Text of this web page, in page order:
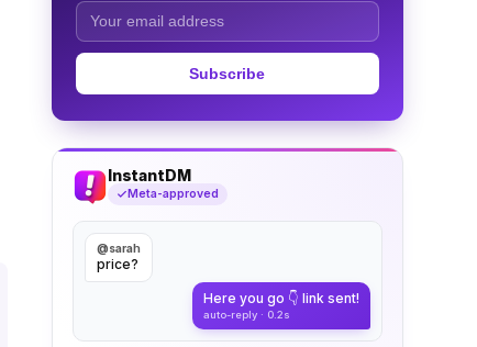
Subscribe
InstantDM
Meta-approved
@sarah
price?
Here you go 👇 link sent!
auto-reply · 0.2s